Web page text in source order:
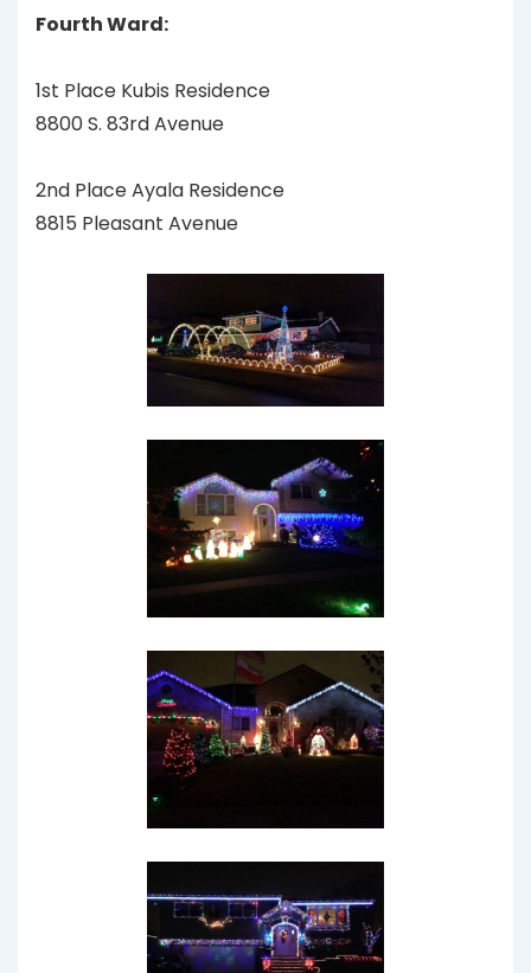
Fourth Ward:
1st Place Kubis Residence
8800 S. 83rd Avenue
2nd Place Ayala Residence
8815 Pleasant Avenue